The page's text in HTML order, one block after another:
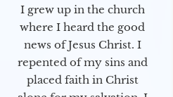
I grew up in the church
where I heard the good
news of Jesus Christ. I
repented of my sins and
placed faith in Christ